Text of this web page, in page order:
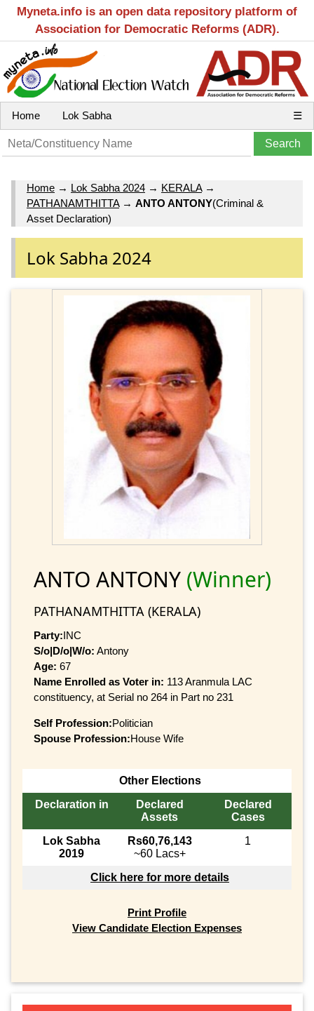
Myneta.info is an open data repository platform of
Association for Democratic Reforms (ADR).
Home Lok Sabha ☰
Home → Lok Sabha 2024 → KERALA→
PATHANAMTHITTA→ ANTO ANTONY(Criminal &
Asset Declaration)
Lok Sabha 2024
ANTO ANTONY (Winner)
PATHANAMTHITTA (KERALA)
Party:INC
S/o|D/o|W/o: Antony
Age: 67
Name Enrolled as Voter in: 113 Aranmula LAC
constituency, at Serial no 264 in Part no 231
Self Profession:Politician
Spouse Profession:House Wife
Other Elections
Declaration in
Declared
Assets
Declared
Cases
Lok Sabha
2019
Rs60,76,143
~60 Lacs+
1
Click here for more details
Print Profile
View Candidate Election Expenses